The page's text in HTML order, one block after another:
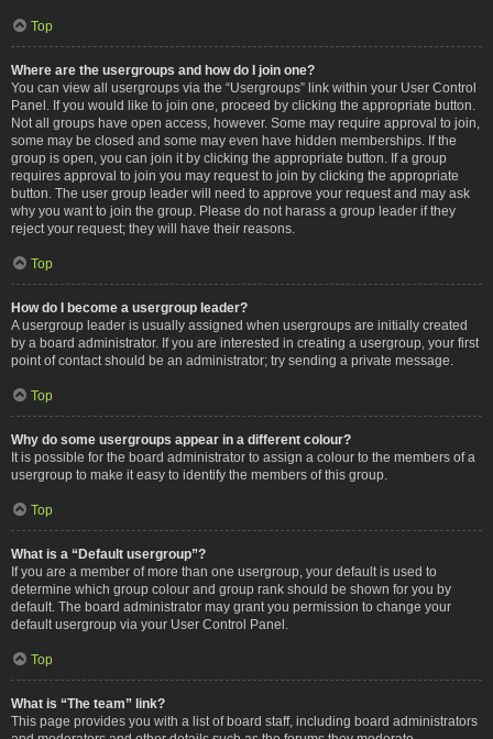
Top
Where are the usergroups and how do I join one?
You can view all usergroups via the “Usergroups” link within your User Control
Panel. If you would like to join one, proceed by clicking the appropriate button.
Not all groups have open access, however. Some may require approval to join,
some may be closed and some may even have hidden memberships. If the
group is open, you can join it by clicking the appropriate button. If a group
requires approval to join you may request to join by clicking the appropriate
button. The user group leader will need to approve your request and may ask
why you want to join the group. Please do not harass a group leader if they
reject your request; they will have their reasons.
Top
How do I become a usergroup leader?
A usergroup leader is usually assigned when usergroups are initially created
by a board administrator. If you are interested in creating a usergroup, your first
point of contact should be an administrator; try sending a private message.
Top
Why do some usergroups appear in a different colour?
It is possible for the board administrator to assign a colour to the members of a
usergroup to make it easy to identify the members of this group.
Top
What is a “Default usergroup”?
If you are a member of more than one usergroup, your default is used to
determine which group colour and group rank should be shown for you by
default. The board administrator may grant you permission to change your
default usergroup via your User Control Panel.
Top
What is “The team” link?
This page provides you with a list of board staff, including board administrators